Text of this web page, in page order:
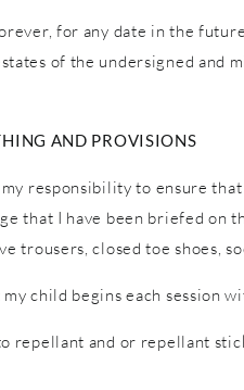
for any date in the
of the undersigned and
AND PROVISIONS
responsibility to ensure
that I have been briefed on
trousers, closed toe shoes,
child begins each session
repellant and or repellant